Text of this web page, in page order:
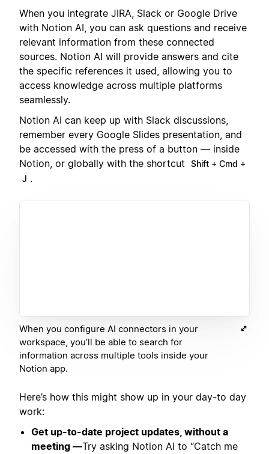
When you integrate JIRA, Slack or Google Drive
with Notion AI, you can ask questions and receive
relevant information from these connected
sources. Notion AI will provide answers and cite
the specific references it used, allowing you to
access knowledge across multiple platforms
seamlessly.
Notion AI can keep up with Slack discussions,
remember every Google Slides presentation, and
be accessed with the press of a button — inside
Notion, or globally with the shortcut
Shift + Cmd +
J .
When you configure AI connectors in your
workspace, you’ll be able to search for
information across multiple tools inside your
Notion app.
Here’s how this might show up in your day-to day
work:
Get up-to-date project updates, without a
meeting —Try asking Notion AI to “Catch me